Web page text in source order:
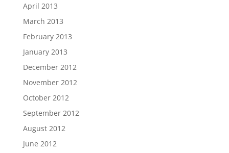
April 2013
March 2013
February 2013
January 2013
December 2012
November 2012
October 2012
September 2012
August 2012
June 2012